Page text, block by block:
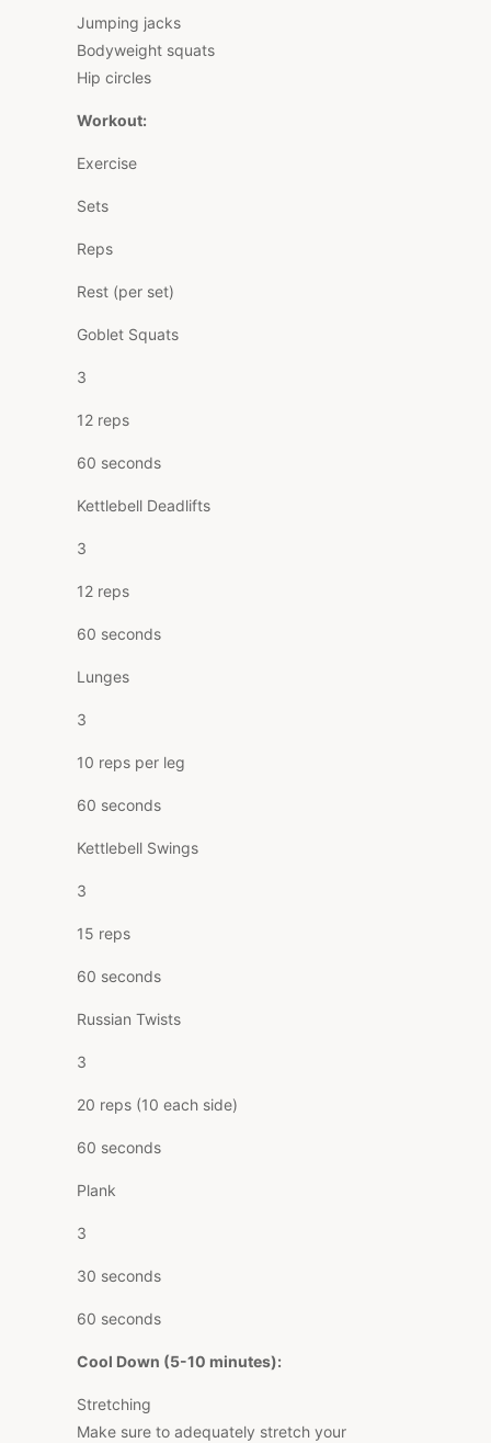
Jumping jacks
Bodyweight squats
Hip circles
Workout:
Exercise
Sets
Reps
Rest (per set)
Goblet Squats
3
12 reps
60 seconds
Kettlebell Deadlifts
3
12 reps
60 seconds
Lunges
3
10 reps per leg
60 seconds
Kettlebell Swings
3
15 reps
60 seconds
Russian Twists
3
20 reps (10 each side)
60 seconds
Plank
3
30 seconds
60 seconds
Cool Down (5-10 minutes):
Stretching
Make sure to adequately stretch your